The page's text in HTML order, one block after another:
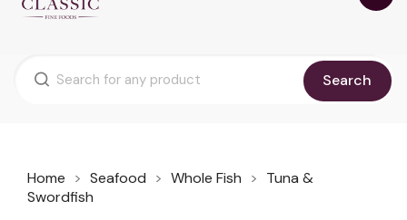
Search
Home Seafood Whole Fish
Tuna &
Swordfish